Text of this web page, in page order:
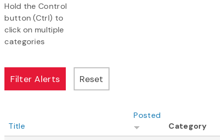
Hold the Control
button (Ctrl) to
click on multiple
categories
Title
Posted
Category